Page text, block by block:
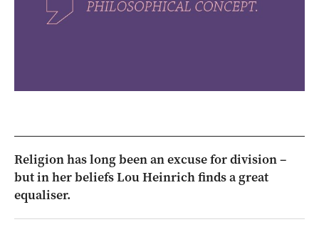
Religion has long been an excuse for division –
but in her beliefs Lou Heinrich finds a great
equaliser.